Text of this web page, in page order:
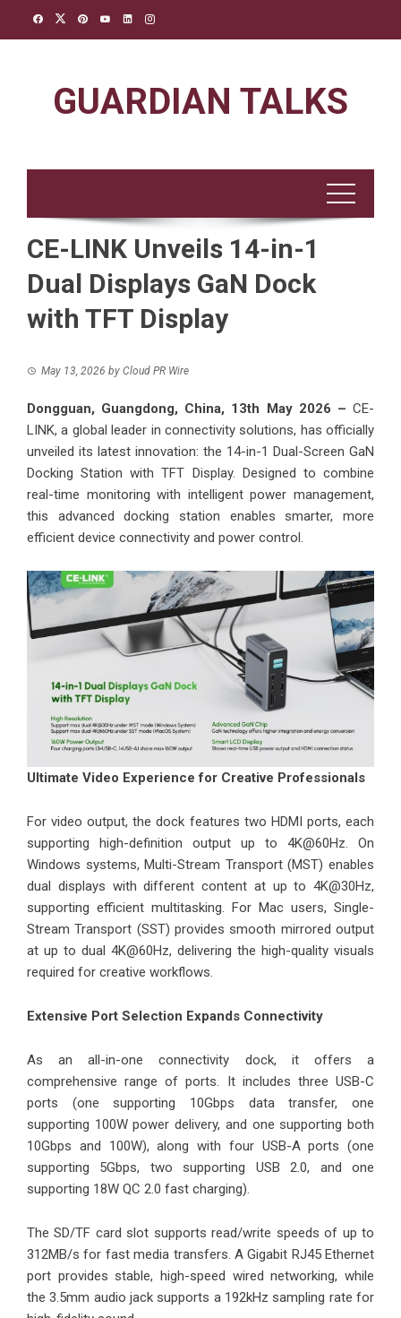
GUARDIAN TALKS
CE-LINK Unveils 14-in-1
Dual Displays GaN Dock
with TFT Display
May 13, 2026 by Cloud PR Wire
Dongguan, Guangdong, China, 13th May 2026 – CE-
LINK, a global leader in connectivity solutions, has officially
unveiled its latest innovation: the 14-in-1 Dual-Screen GaN
Docking Station with TFT Display. Designed to combine
real-time monitoring with intelligent power management,
this advanced docking station enables smarter, more
efficient device connectivity and power control.
Ultimate Video Experience for Creative Professionals
For video output, the dock features two HDMI ports, each
supporting high-definition output up to 4K@60Hz. On
Windows systems, Multi-Stream Transport (MST) enables
dual displays with different content at up to 4K@30Hz,
supporting efficient multitasking. For Mac users, Single-
Stream Transport (SST) provides smooth mirrored output
at up to dual 4K@60Hz, delivering the high-quality visuals
required for creative workflows.
Extensive Port Selection Expands Connectivity
As an all-in-one connectivity dock, it offers a
comprehensive range of ports. It includes three USB-C
ports (one supporting 10Gbps data transfer, one
supporting 100W power delivery, and one supporting both
10Gbps and 100W), along with four USB-A ports (one
supporting 5Gbps, two supporting USB 2.0, and one
supporting 18W QC 2.0 fast charging).
The SD/TF card slot supports read/write speeds of up to
312MB/s for fast media transfers. A Gigabit RJ45 Ethernet
port provides stable, high-speed wired networking, while
the 3.5mm audio jack supports a 192kHz sampling rate for